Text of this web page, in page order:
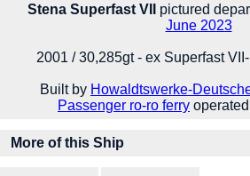
Stena Superfast VII pictured
June 2023
2001 / 30,285gt - ex Superfast
Built by Howaldtswerke-
Passenger ro-ro ferry
More of this Ship